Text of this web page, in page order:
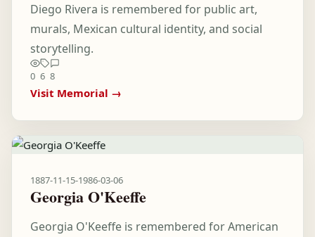
Diego Rivera is remembered for public art,
murals, Mexican cultural identity, and social
storytelling.
0 6 8
Visit Memorial →
1887-11-15-1986-03-06
Georgia O'Keeffe
Georgia O'Keeffe is remembered for American